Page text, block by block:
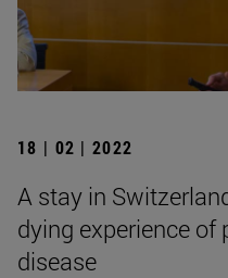
18 | 02 | 2022
A stay in
dying experience
disease